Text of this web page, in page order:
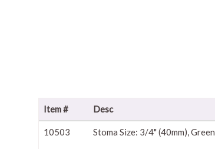
Item # Desc
10503 Stoma Size: 3/4" (40mm), Green